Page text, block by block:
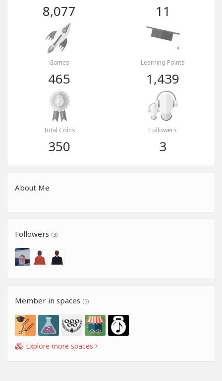
8,077 11
Games
465
Learning Points
1,439
Total Coins
350
Followers
3
About Me
Followers (3)
Member in spaces (5)
Explore more spaces